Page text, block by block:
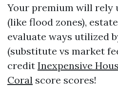
Your premium will rely
(like flood zones),
evaluate ways utilized
(substitute vs market
credit Inexpensive
Coral score scores!